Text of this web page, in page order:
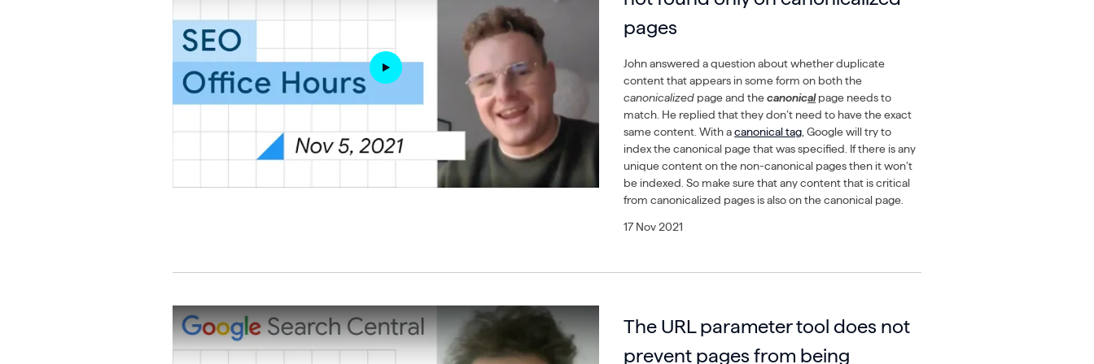
pages
John answered a question about whether duplicate
content that appears in some form on both the
canonicalized page and thecanonicalpage needs to
match. He replied that they don’t need to have the exact
same content. With acanonical tag , Google will try to
index the canonical page that was specified. If there is any
unique content on the non-canonical pages then it won’t
be indexed. So make sure that any content that is critical
from canonicalized pages is also on the canonical page.
17 Nov 2021
The URL parameter tool does not
prevent pages from being